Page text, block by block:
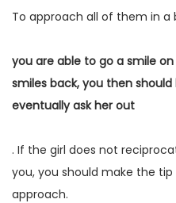
To approach all of them in a
you are able to go a smile
smiles back, you then
eventually ask her out
. If the girl does not
you, you should make the
approach.